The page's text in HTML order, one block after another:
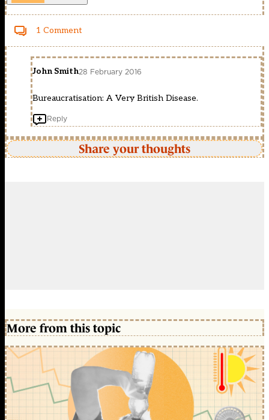
1 Comment
John Smith28 February 2016
Bureaucratisation: A Very British Disease.
Reply
Share your thoughts
More from this topic